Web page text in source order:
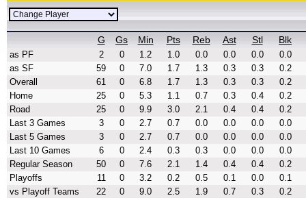
G Gs Min Pts Reb Ast Stl Blk
as PF 2 0 1.2 1.0 0.0 0.0 0.0
0.0
as SF
59 0 7.0 1.7 1.3 0.3 0.3
0.2
Overall
61 0 6.8 1.7 1.3 0.3 0.3
0.2
Home
25 0 5.3 1.1 0.7 0.3 0.4
0.2
Road
25 0 9.9 3.0 2.1 0.4 0.4
0.2
Last 3 Games
3 0 2.7 0.7 0.0 0.0 0.0
0.0
Last 5 Games
3 0 2.7 0.7 0.0 0.0 0.0
0.0
Last 10 Games
6 0 2.4 0.3 0.3 0.0 0.0
0.0
Regular Season
50 0 7.6 2.1 1.4 0.4 0.4
0.2
Playoffs
11 0 3.2 0.2 0.5 0.1 0.0
0.1
vs Playoff Teams
22 0 9.0 2.5 1.9 0.7 0.3
0.2